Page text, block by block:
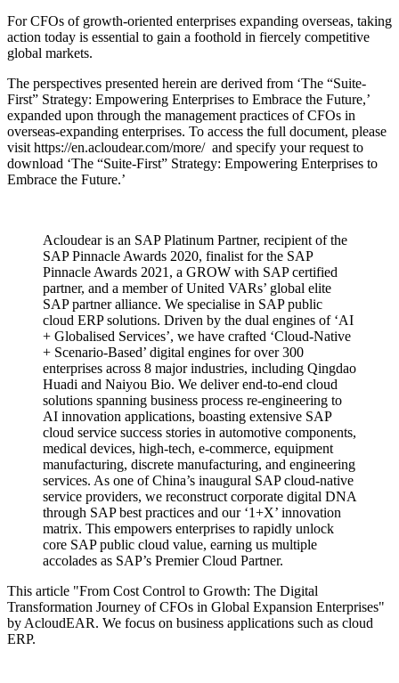
For CFOs of growth-oriented enterprises expanding overseas, taking
action today is essential to gain a foothold in fiercely competitive
global markets.
The perspectives presented herein are derived from ‘The “Suite-
First” Strategy: Empowering Enterprises to Embrace the Future,’
expanded upon through the management practices of CFOs in
overseas-expanding enterprises. To access the full document, please
visit https://en.acloudear.com/more/ and specify your request to
download ‘The “Suite-First” Strategy: Empowering Enterprises to
Embrace the Future.’
Acloudear is an SAP Platinum Partner, recipient of the
SAP Pinnacle Awards 2020, finalist for the SAP
Pinnacle Awards 2021, a GROW with SAP certified
partner, and a member of United VARs’ global elite
SAP partner alliance. We specialise in SAP public
cloud ERP solutions. Driven by the dual engines of ‘AI
+ Globalised Services’, we have crafted ‘Cloud-Native
+ Scenario-Based’ digital engines for over 300
enterprises across 8 major industries, including Qingdao
Huadi and Naiyou Bio. We deliver end-to-end cloud
solutions spanning business process re-engineering to
AI innovation applications, boasting extensive SAP
cloud service success stories in automotive components,
medical devices, high-tech, e-commerce, equipment
manufacturing, discrete manufacturing, and engineering
services. As one of China’s inaugural SAP cloud-native
service providers, we reconstruct corporate digital DNA
through SAP best practices and our ‘1+X’ innovation
matrix. This empowers enterprises to rapidly unlock
core SAP public cloud value, earning us multiple
accolades as SAP’s Premier Cloud Partner.
This article "From Cost Control to Growth: The Digital
Transformation Journey of CFOs in Global Expansion Enterprises"
by AcloudEAR. We focus on business applications such as cloud
ERP.